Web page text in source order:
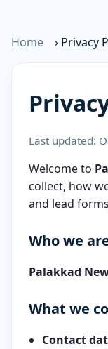
Home › Privacy
Last updated:
Welcome to
collect, how
and lead
Who we
Palakkad
What we
Contact